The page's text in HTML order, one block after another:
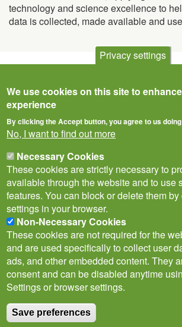
data is collected, made available and
Policies
Privacy Notice Terms of Use
Subscribe to newsletter
Follow
@___brc___
Privacy settings
We use cookies on this site to
experience
By clicking the Accept button, you agree to us
No, I want to find out more
Necessary Cookies
These cookies are strictly necessary to
available through the website and to use
features. You can block or delete them
settings in your browser.
Non-Necessary Cookies
These cookies are not required for the
and are used specifically to collect user
ads, and other embedded content. They
consent and can be disabled anytime
Settings or browser settings.
Save preferences